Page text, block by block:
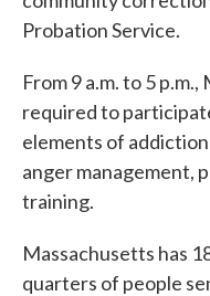
Probation Service.
From 9 a.m. to 5
required to
elements of
anger management,
training.
Massachusetts has
quarters of people